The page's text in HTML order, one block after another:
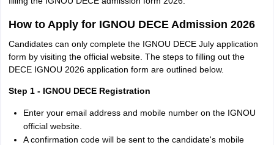
How to Apply for IGNOU DECE Admission 2026
Candidates can only complete the IGNOU DECE July application
form by visiting the official website. The steps to filling out the
DECE IGNOU 2026 application form are outlined below.
Step 1 - IGNOU DECE Registration
Enter your email address and mobile number on the IGNOU
official website.
A confirmation code will be sent to the candidate's mobile